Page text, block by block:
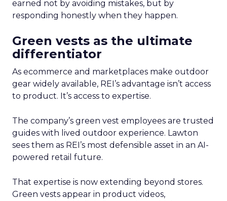
earned not by avoiding mistakes, but by
responding honestly when they happen.
Green vests as the ultimate
differentiator
As ecommerce and marketplaces make outdoor
gear widely available, REI’s advantage isn’t access
to product. It’s access to expertise.
The company’s green vest employees are trusted
guides with lived outdoor experience. Lawton
sees them as REI’s most defensible asset in an AI-
powered retail future.
That expertise is now extending beyond stores.
Green vests appear in product videos,